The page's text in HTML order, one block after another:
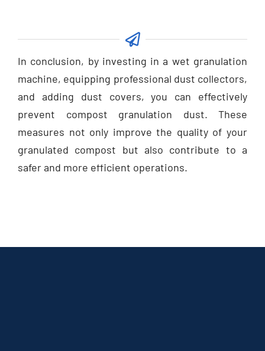
In conclusion, by investing in a wet granulation
machine, equipping professional dust collectors,
and adding dust covers, you can effectively
prevent compost granulation dust. These
measures not only improve the quality of your
granulated compost but also contribute to a
safer and more efficient operations.